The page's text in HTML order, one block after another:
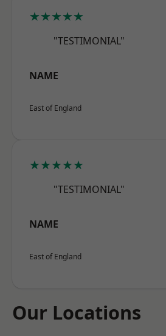
★★★★★
"TESTIMONIAL"
NAME
East of England
★★★★★
"TESTIMONIAL"
NAME
East of England
Our Locations